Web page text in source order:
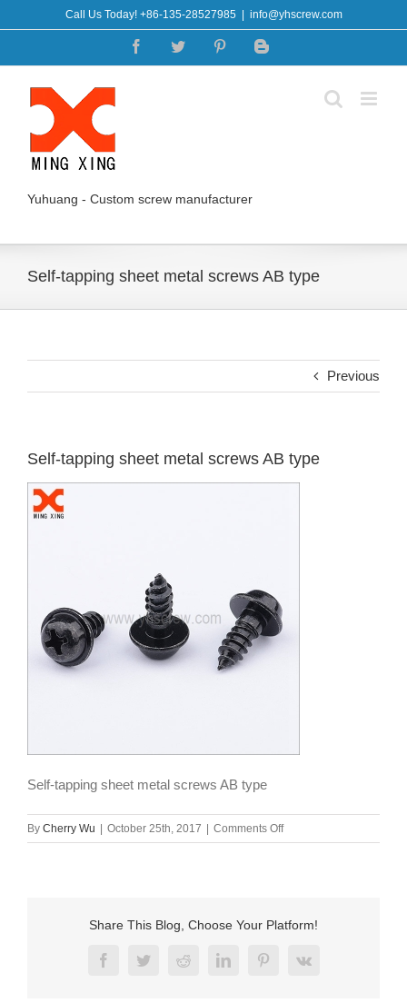
to
Call Us Today! +86-135-28527985 info@yhscrew.com
FacebookTwitter PinterestBlogger
Yuhuang - Custom screw manufacturer
Self-tapping sheet metal screws AB type
Previous
Self-tapping sheet metal screws AB type
Self-tapping sheet metal screws AB type
By Cherry Wu October 25th, 2017 Comments Offon
Self-
screws
type
Share This Blog, Choose Your Platform!
FacebookTwitterRedditLinkedInPinterest
Vk